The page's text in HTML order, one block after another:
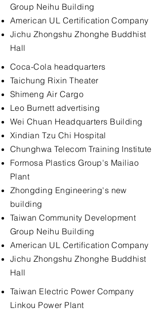
Group Neihu Building
American UL Certification Company
Jichu Zhongshu Zhonghe Buddhist
Hall
Coca-Cola headquarters
Taichung Rixin Theater
Shimeng Air Cargo
Leo Burnett advertising
Wei Chuan Headquarters Building
Xindian Tzu Chi Hospital
Chunghwa Telecom Training Institute
Formosa Plastics Group's Mailiao
Plant
Zhongding Engineering's new
building
Taiwan Community Development
Group Neihu Building
American UL Certification Company
Jichu Zhongshu Zhonghe Buddhist
Hall
Taiwan Electric Power Company
Linkou Power Plant